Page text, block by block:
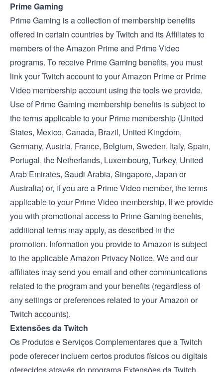
Prime Gaming
Prime Gaming is a collection of membership benefits
offered in certain countries by Twitch and its Affiliates to
members of the Amazon Prime and Prime Video
programs. To receive Prime Gaming benefits, you must
link your Twitch account to your Amazon Prime or Prime
Video membership account using the tools we provide.
Use of Prime Gaming membership benefits is subject to
the terms applicable to your Prime membership (United
States, Mexico, Canada, Brazil, United Kingdom,
Germany, Austria, France, Belgium, Sweden, Italy, Spain,
Portugal, the Netherlands, Luxembourg, Turkey, United
Arab Emirates, Saudi Arabia, Singapore, Japan or
Australia) or, if you are a Prime Video member, theterms
applicable to your Prime Video membership. If we provide
you with promotional access to Prime Gaming benefits,
additional terms may apply, as described in the
promotion. Information you provide to Amazon is subject
to the applicableAmazon Privacy Notice. We and our
affiliates may send you email and other communications
related to the program and your benefits (regardless of
any settings or preferences related to your Amazon or
Twitch accounts).
Extensões da Twitch
Os Produtos e Serviços Complementares que a Twitch
pode oferecer incluem certos produtos físicos ou digitais